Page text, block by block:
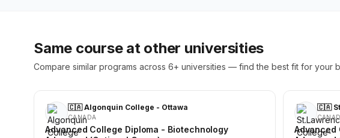
Same course at other universities
Compare similar programs across 6+ universities — find the best fit for your
🇨🇦 Algonquin College - Ottawa
CANADA
Advanced College Diploma - Biotechnology
🇨🇦
Advanced